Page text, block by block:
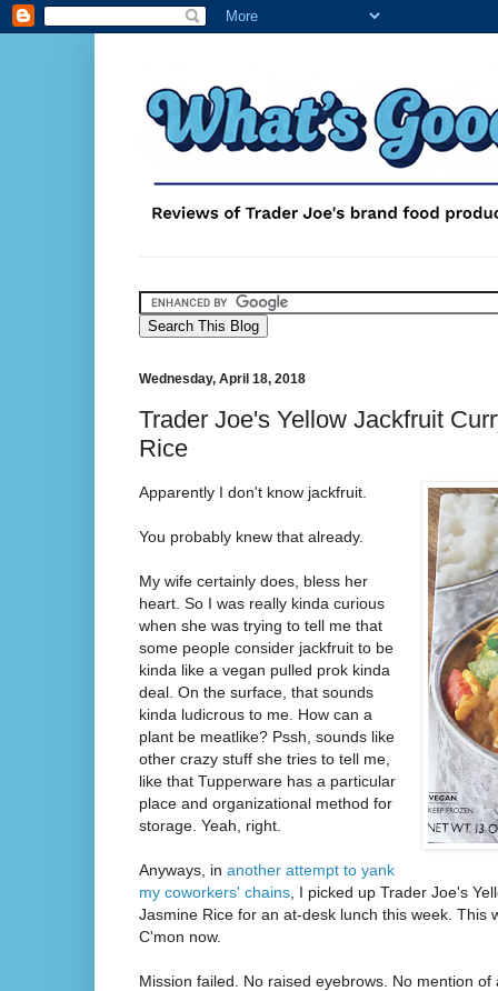
Wednesday, April 18, 2018
Trader Joe's Yellow Jackfruit
Rice
Apparently I don't know jackfruit.
You probably knew that already.
My wife certainly does, bless her
heart. So I was really kinda curious
when she was trying to tell me that
some people consider jackfruit to be
kinda like a vegan pulled prok kinda
deal. On the surface, that sounds
kinda ludicrous to me. How can a
plant be meatlike? Pssh, sounds like
other crazy stuff she tries to tell me,
like that Tupperware has a particular
place and organizational method for
storage. Yeah, right.
Anyways, in another attempt to yank
my coworkers' chains , I picked up Trader Joe's
Jasmine Rice for an at-desk lunch this week. This
C'mon now.
Mission failed. No raised eyebrows. No mention